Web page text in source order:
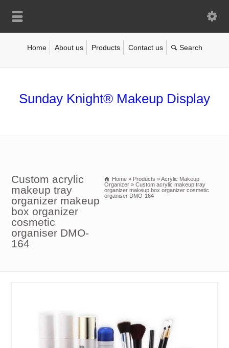
Home About us Products Contact us
Sunday Knight® Makeup Display
Custom acrylic
makeup tray
organizer makeup
box organizer
cosmetic
organiser DMO-
164
Home » Products »Acrylic Makeup
Organizer » Custom acrylic makeup tray
organizer makeup box organizer cosmetic
organiser DMO-164